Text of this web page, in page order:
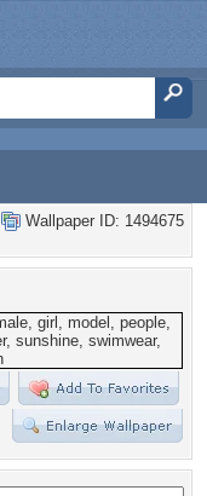
Wallpaper ID: 1494675